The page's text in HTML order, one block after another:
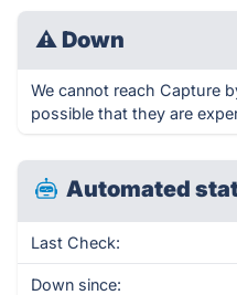
⚠ Down
We cannot reach Capture
possible that they are
Automated
Last Check:
Down since: